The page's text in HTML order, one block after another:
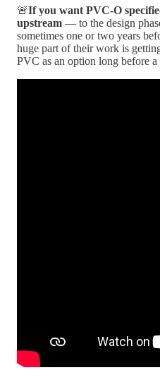
🚨If you want PVC-O
upstream — to the design
sometimes one or two years
huge part of their work is
PVC as an option long before a